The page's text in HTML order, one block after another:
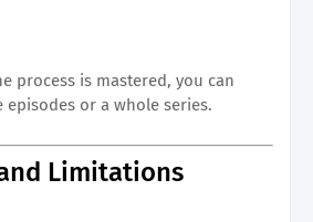
process is mastered, you can
or a whole series.
Limitations